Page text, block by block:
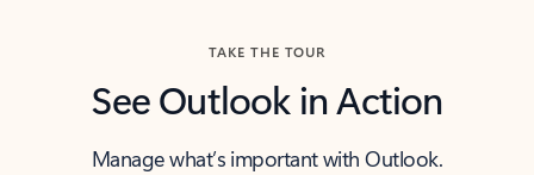
TAKE THE TOUR
See Outlook in Action
Manage what’s important with Outlook.